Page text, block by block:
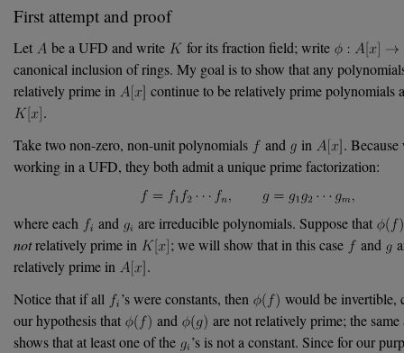
First attempt and proof
Let be a UFD and write
for its fraction field; write
canonical inclusion of rings. My goal is to show that any
relatively prime in
continue to be relatively prime polynomials
.
Take two non-zero, non-unit polynomials
and in
. Because
working in a UFD, they both admit a unique prime factorization:
where each and
are irreducible polynomials. Suppose that
notrelatively prime in ; we will show that in this case and
relatively prime in
.
Notice that if all
’s were constants, then
would be invertible,
our hypothesis that
and
are not relatively prime; the same
shows that at least one of the
’s is not a constant. Since for our